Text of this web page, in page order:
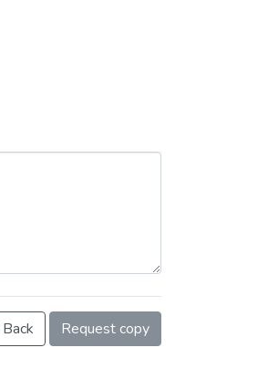
Back Request copy